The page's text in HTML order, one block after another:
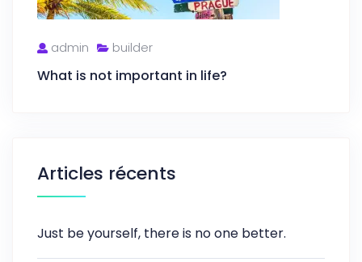
admin builder
What is not important in life?
Articles récents
Just be yourself, there is no one better.